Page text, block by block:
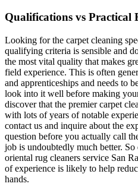
Qualifications vs Practical
Looking for the carpet cleaning
qualifying criteria is sensible and
the most vital quality that makes
field experience. This is often
and apprenticeships and needs to
look into it well before making
discover that the premier carpet
with lots of years of notable
contact us and inquire about the
question before you actually call
job is undoubtedly much better.
oriental rug cleaners service San
of experience is likely to help
hands.